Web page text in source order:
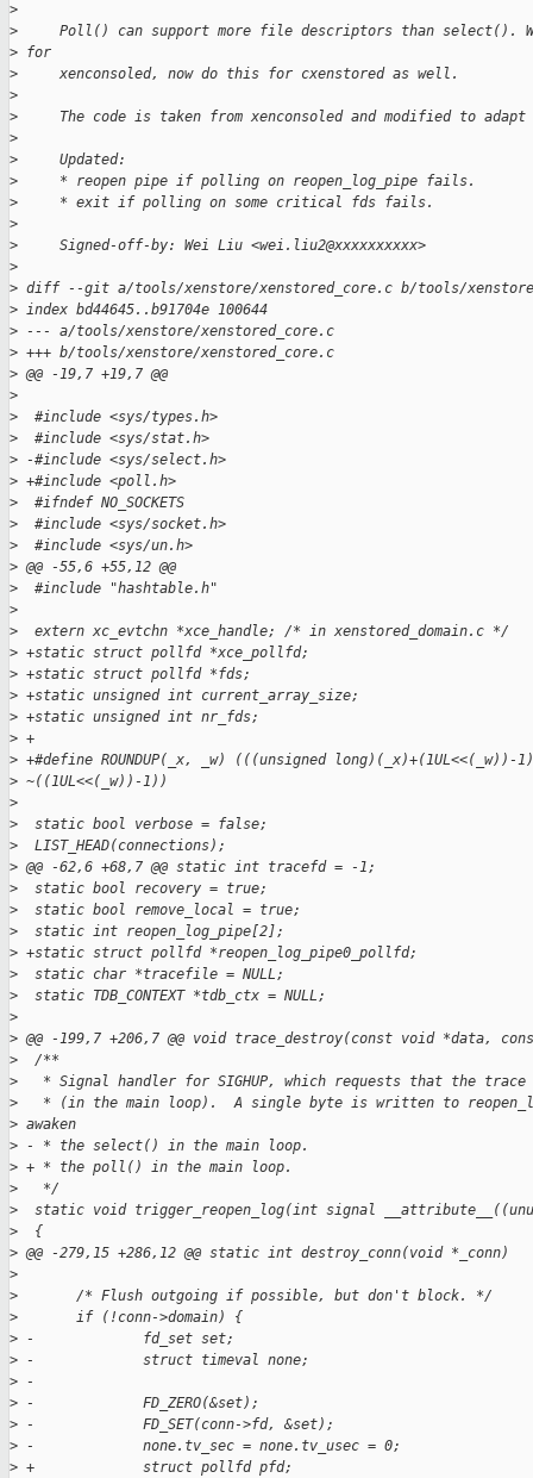
>
>
Poll() can support more file descriptors than select().
> for
>
     xenconsoled, now do this for cxenstored as well.
>
>
The code is taken from xenconsoled and modified to adapt
>
>
     Updated:
>
     * reopen pipe if polling on reopen_log_pipe fails.
>
     * exit if polling on some critical fds fails.
>
>
     Signed-off-by: Wei Liu <wei.liu2@xxxxxxxxxx>
>
> diff --git a/tools/xenstore/xenstored_core.c b/tools/
> index bd44645..b91704e 100644
> --- a/tools/xenstore/xenstored_core.c
> +++ b/tools/xenstore/xenstored_core.c
> @@ -19,7 +19,7 @@
>
>
  #include <sys/types.h>
>
  #include <sys/stat.h>
> -#include <sys/select.h>
> +#include <poll.h>
>
  #ifndef NO_SOCKETS
>
  #include <sys/socket.h>
>
  #include <sys/un.h>
> @@ -55,6 +55,12 @@
>
  #include "hashtable.h"
>
>
  extern xc_evtchn *xce_handle; /* in xenstored_domain.c */
> +static struct pollfd *xce_pollfd;
> +static struct pollfd *fds;
> +static unsigned int current_array_size;
> +static unsigned int nr_fds;
> +
> +#define ROUNDUP(_x, _w) (((unsigned long)(_x)+(1UL<<(_w))-
> ~((1UL<<(_w))-1))
>
>
  static bool verbose = false;
>
  LIST_HEAD(connections);
> @@ -62,6 +68,7 @@ static int tracefd = -1;
>
  static bool recovery = true;
>
  static bool remove_local = true;
>
  static int reopen_log_pipe[2];
> +static struct pollfd *reopen_log_pipe0_pollfd;
>
  static char *tracefile = NULL;
>
  static TDB_CONTEXT *tdb_ctx = NULL;
>
> @@ -199,7 +206,7 @@ void trace_destroy(const void *data,
>
  /**
>
* Signal handler for SIGHUP, which requests that the trace
>
* (in the main loop).  A single byte is written to
> awaken
> - * the select() in the main loop.
> + * the poll() in the main loop.
>
   */
>
static void trigger_reopen_log(int signal
>
  {
> @@ -279,15 +286,12 @@ static int destroy_conn(void *_conn)
>
>
       /* Flush outgoing if possible, but don't block. */
>
       if (!conn->domain) {
> -             fd_set set;
> -             struct timeval none;
> -
> -             FD_ZERO(&set);
> -             FD_SET(conn->fd, &set);
> -             none.tv_sec = none.tv_usec = 0;
> +             struct pollfd pfd;